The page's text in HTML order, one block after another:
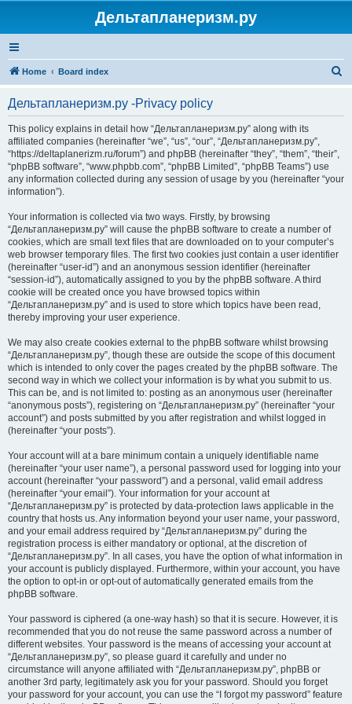
Дельтапланеризм.ру
Home Board index
Дельтапланеризм.ру -Privacy policy
This policy explains in detail how “Дельтапланеризм.ру” along with its
affiliated companies (hereinafter “we”, “us”, “our”, “Дельтапланеризм.ру”,
“https://deltaplanerizm.ru/forum”) and phpBB (hereinafter “they”, “them”, “their”,
“phpBB software”, “www.phpbb.com”, “phpBB Limited”, “phpBB Teams”) use
any information collected during any session of usage by you (hereinafter “your
information”).
Your information is collected via two ways. Firstly, by browsing
“Дельтапланеризм.ру” will cause the phpBB software to create a number of
cookies, which are small text files that are downloaded on to your computer’s
web browser temporary files. The first two cookies just contain a user identifier
(hereinafter “user-id”) and an anonymous session identifier (hereinafter
“session-id”), automatically assigned to you by the phpBB software. A third
cookie will be created once you have browsed topics within
“Дельтапланеризм.ру” and is used to store which topics have been read,
thereby improving your user experience.
We may also create cookies external to the phpBB software whilst browsing
“Дельтапланеризм.ру”, though these are outside the scope of this document
which is intended to only cover the pages created by the phpBB software. The
second way in which we collect your information is by what you submit to us.
This can be, and is not limited to: posting as an anonymous user (hereinafter
“anonymous posts”), registering on “Дельтапланеризм.ру” (hereinafter “your
account”) and posts submitted by you after registration and whilst logged in
(hereinafter “your posts”).
Your account will at a bare minimum contain a uniquely identifiable name
(hereinafter “your user name”), a personal password used for logging into your
account (hereinafter “your password”) and a personal, valid email address
(hereinafter “your email”). Your information for your account at
“Дельтапланеризм.ру” is protected by data-protection laws applicable in the
country that hosts us. Any information beyond your user name, your password,
and your email address required by “Дельтапланеризм.ру” during the
registration process is either mandatory or optional, at the discretion of
“Дельтапланеризм.ру”. In all cases, you have the option of what information in
your account is publicly displayed. Furthermore, within your account, you have
the option to opt-in or opt-out of automatically generated emails from the
phpBB software.
Your password is ciphered (a one-way hash) so that it is secure. However, it is
recommended that you do not reuse the same password across a number of
different websites. Your password is the means of accessing your account at
“Дельтапланеризм.ру”, so please guard it carefully and under no
circumstance will anyone affiliated with “Дельтапланеризм.ру”, phpBB or
another 3rd party, legitimately ask you for your password. Should you forget
your password for your account, you can use the “I forgot my password” feature